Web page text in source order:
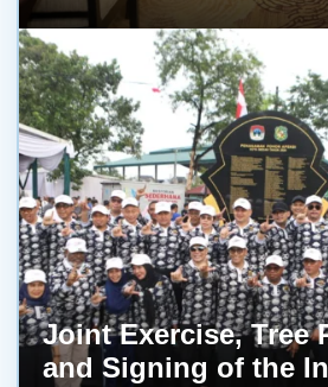
Joint Exercise, Tree
and Signing of the